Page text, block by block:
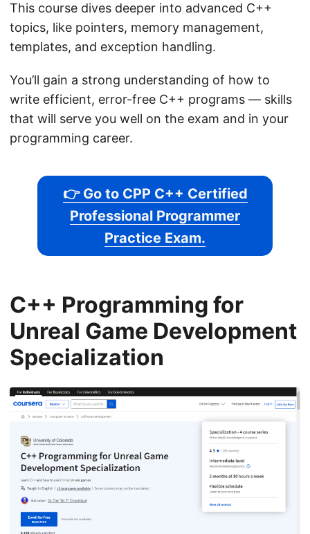
This course dives deeper into advanced C++
topics, like pointers, memory management,
templates, and exception handling.
You’ll gain a strong understanding of how to
write efficient, error-free C++ programs — skills
that will serve you well on the exam and in your
programming career.
👉 Go to CPP C++ Certified
Professional Programmer
Practice Exam.
C++ Programming for
Unreal Game Development
Specialization